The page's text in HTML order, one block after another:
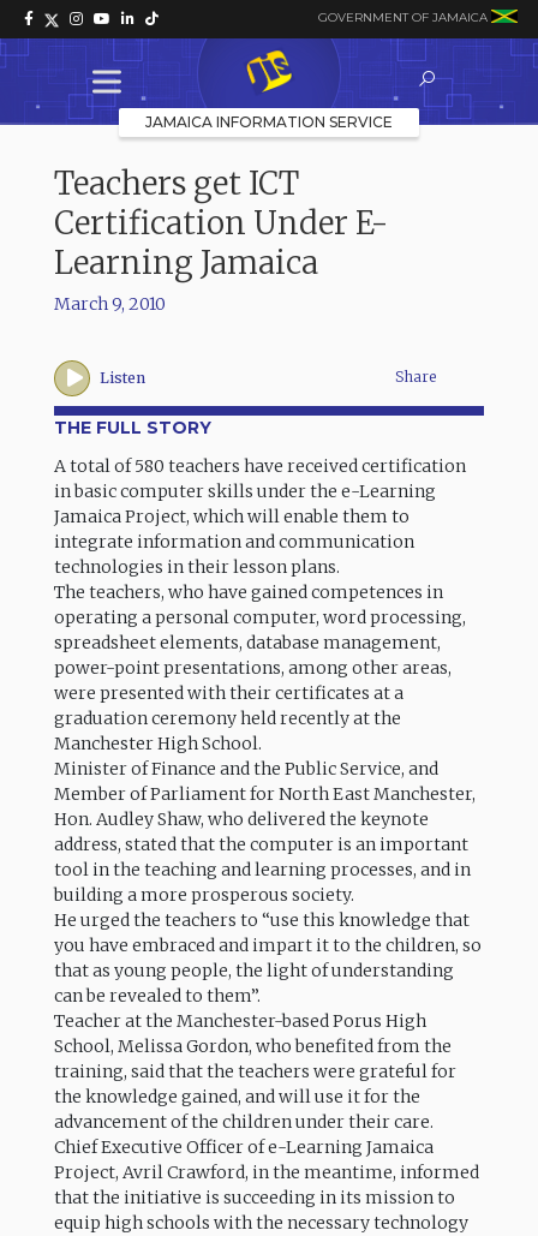
GOVERNMENT OF JAMAICA
JAMAICA INFORMATION SERVICE
Teachers get ICT
Certification Under E-
Learning Jamaica
March 9, 2010
Listen Share
THE FULL STORY
A total of 580 teachers have received certification
in basic computer skills under the e-Learning
Jamaica Project, which will enable them to
integrate information and communication
technologies in their lesson plans.
The teachers, who have gained competences in
operating a personal computer, word processing,
spreadsheet elements, database management,
power-point presentations, among other areas,
were presented with their certificates at a
graduation ceremony held recently at the
Manchester High School.
Minister of Finance and the Public Service, and
Member of Parliament for North East Manchester,
Hon. Audley Shaw, who delivered the keynote
address, stated that the computer is an important
tool in the teaching and learning processes, and in
building a more prosperous society.
He urged the teachers to “use this knowledge that
you have embraced and impart it to the children, so
that as young people, the light of understanding
can be revealed to them”.
Teacher at the Manchester-based Porus High
School, Melissa Gordon, who benefited from the
training, said that the teachers were grateful for
the knowledge gained, and will use it for the
advancement of the children under their care.
Chief Executive Officer of e-Learning Jamaica
Project, Avril Crawford, in the meantime, informed
that the initiative is succeeding in its mission to
equip high schools with the necessary technology